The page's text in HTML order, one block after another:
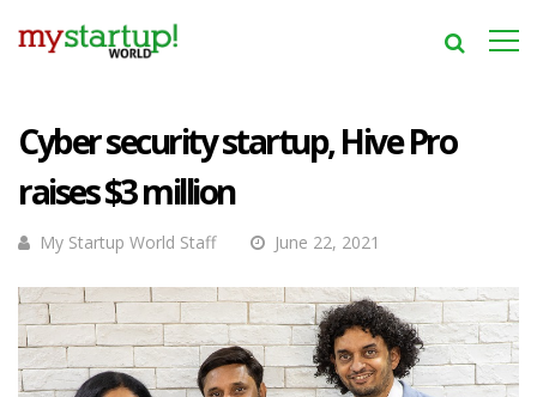
Cyber security startup, Hive Pro
raises $3 million
My Startup World Staff June 22, 2021